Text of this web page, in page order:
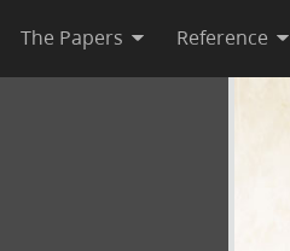
The Papers Reference